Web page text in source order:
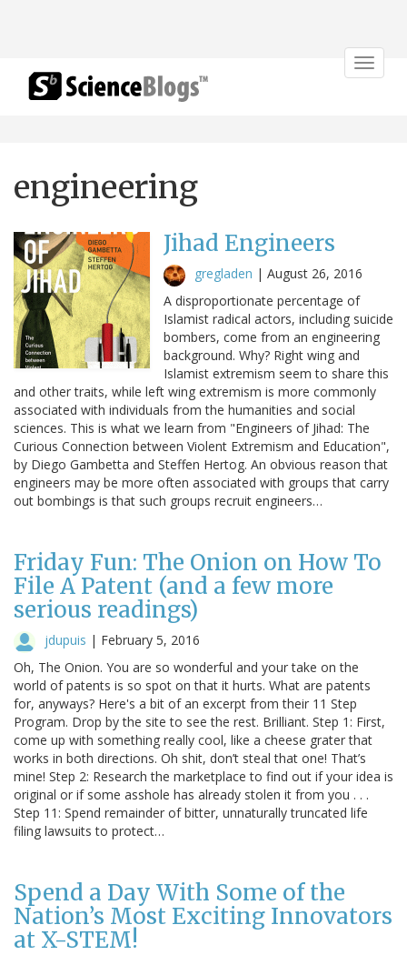
Toggle
engineering
Jihad Engineers
gregladen | August 26, 2016
A disproportionate percentage of
Islamist radical actors, including suicide
bombers, come from an engineering
background. Why? Right wing and
Islamist extremism seem to share this
and other traits, while left wing extremism is more commonly
associated with individuals from the humanities and social
sciences. This is what we learn from "Engineers of Jihad: The
Curious Connection between Violent Extremism and Education",
by Diego Gambetta and Steffen Hertog. An obvious reason that
engineers may be more often associated with groups that carry
out bombings is that such groups recruit engineers…
Friday Fun: The Onion on How To
File A Patent (and a few more
serious readings)
jdupuis | February 5, 2016
Oh, The Onion. You are so wonderful and your take on the
world of patents is so spot on that it hurts. What are patents
for, anyways? Here's a bit of an excerpt from their 11 Step
Program. Drop by the site to see the rest. Brilliant. Step 1: First,
come up with something really cool, like a cheese grater that
works in both directions. Oh shit, don’t steal that one! That’s
mine! Step 2: Research the marketplace to find out if your idea is
original or if some asshole has already stolen it from you . . .
Step 11: Spend remainder of bitter, unnaturally truncated life
filing lawsuits to protect…
Spend a Day With Some of the
Nation’s Most Exciting Innovators
at X-STEM!